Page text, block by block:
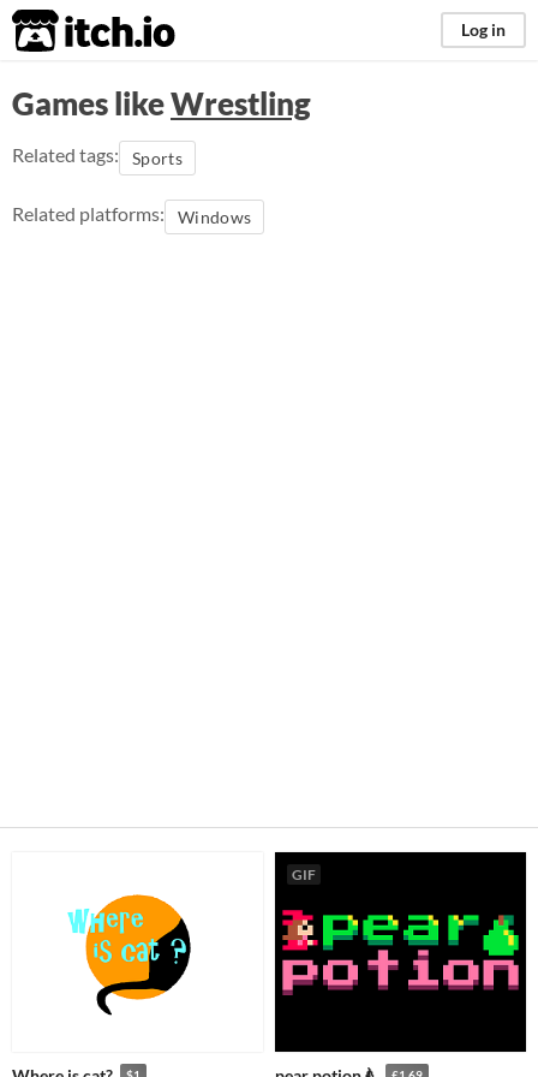
itch.io Log in
Games likeWrestling
Related tags: Sports
Related platforms: Windows
GIF